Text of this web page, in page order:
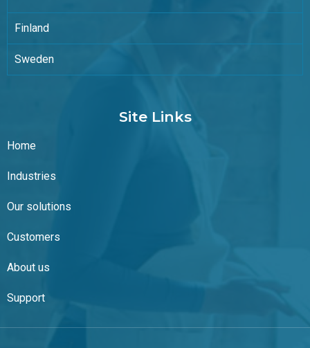
Finland
Sweden
Site Links
Home
Industries
Our solutions
Customers
About us
Support